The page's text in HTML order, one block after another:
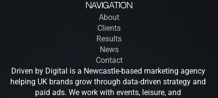
Navigation
About
Clients
Results
News
Contact
Driven by Digital is a Newcastle-based marketing agency
helping UK brands grow through data-driven strategy and
paid ads. We work with events, leisure, and